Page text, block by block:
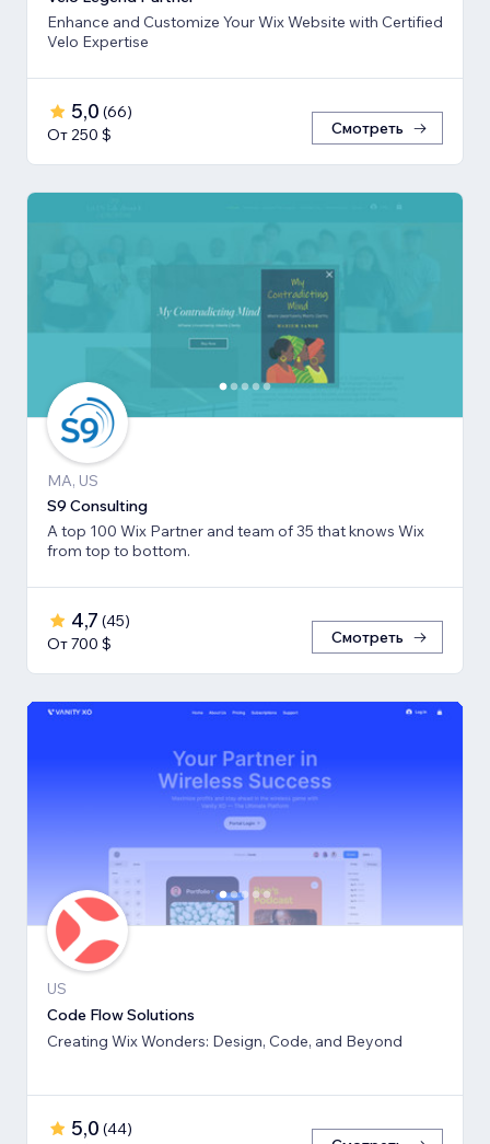
Enhance and Customize Your Wix Website with Certified
Velo Expertise
5,0 (66)
От 250 $
Смотреть
MA, US
S9 Consulting
A top 100 Wix Partner and team of 35 that knows Wix
from top to bottom.
4,7 (45)
От 700 $
Смотреть
US
Code Flow Solutions
Creating Wix Wonders: Design, Code, and Beyond
5,0 (44)